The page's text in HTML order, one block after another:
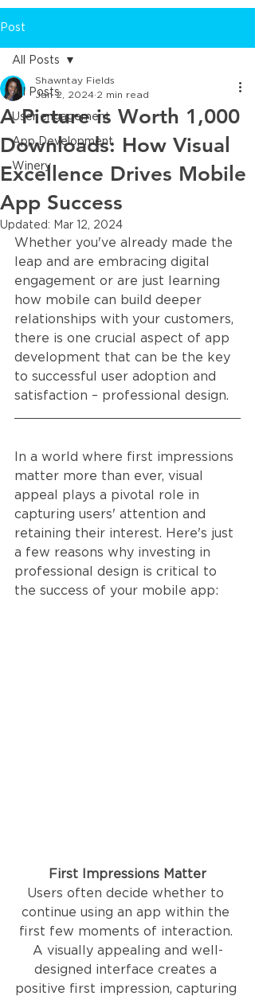
Post
All Posts
User engagement
App Development
Winery
All Posts
A Picture is Worth 1,000
Downloads: How Visual
Excellence Drives Mobile
App Success
Shawntay Fields
Jan 2, 2024 2 min read
Updated: Mar 12, 2024
Whether you've already made the
leap and are embracing digital
engagement or are just learning
how mobile can build deeper
relationships with your customers,
there is one crucial aspect of app
development that can be the key
to successful user adoption and
satisfaction – professional design.
In a world where first impressions
matter more than ever, visual
appeal plays a pivotal role in
capturing users' attention and
retaining their interest. Here's just
a few reasons why investing in
professional design is critical to
the success of your mobile app:
First Impressions Matter
Users often decide whether to
continue using an app within the
first few moments of interaction.
A visually appealing and well-
designed interface creates a
positive first impression, capturing